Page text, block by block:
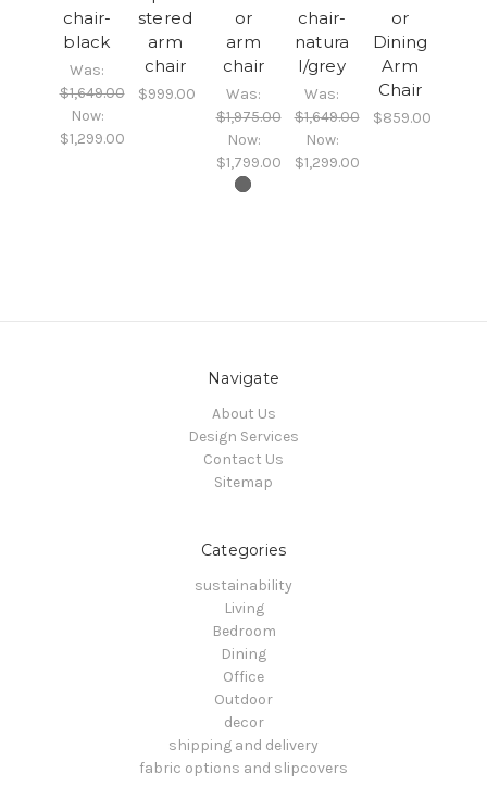
chair-
black
Was:
$1,649.00
Now:
$1,299.00
stered
arm
chair
$999.00
or
arm
chair
Was:
$1,975.00
Now:
$1,799.00
chair-
natura
l/grey
Was:
$1,649.00
Now:
$1,299.00
or
Dining
Arm
Chair
$859.00
Navigate
About Us
Design Services
Contact Us
Sitemap
Categories
sustainability
Living
Bedroom
Dining
Office
Outdoor
decor
shipping and delivery
fabric options and slipcovers